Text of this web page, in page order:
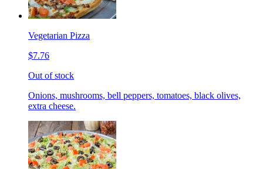
Vegetarian Pizza
$7.76
Out of stock
Onions, mushrooms, bell peppers, tomatoes, black olives,
extra cheese.